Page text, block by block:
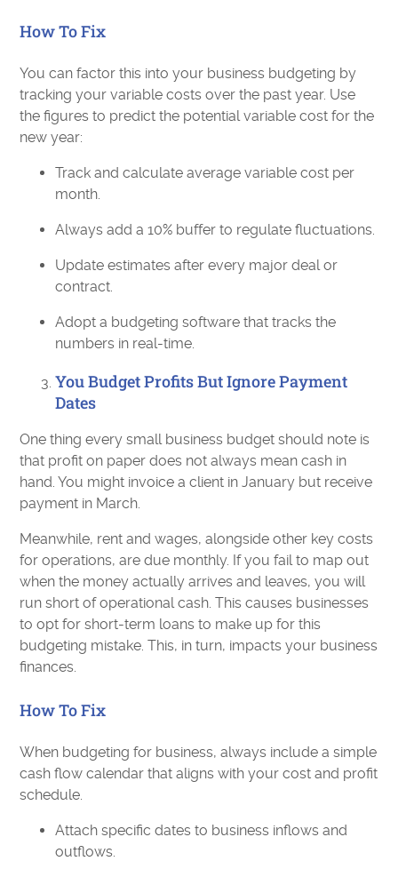
How To Fix
You can factor this into your business budgeting by
tracking your variable costs over the past year. Use
the figures to predict the potential variable cost for the
new year:
Track and calculate average variable cost per
month.
Always add a 10% buffer to regulate fluctuations.
Update estimates after every major deal or
contract.
Adopt a budgeting software that tracks the
numbers in real-time.
You Budget Profits But Ignore Payment
Dates
One thing every small business budget should note is
that profit on paper does not always mean cash in
hand. You might invoice a client in January but receive
payment in March.
Meanwhile, rent and wages, alongside other key costs
for operations, are due monthly. If you fail to map out
when the money actually arrives and leaves, you will
run short of operational cash. This causes businesses
to opt for short-term loans to make up for this
budgeting mistake. This, in turn, impacts your business
finances.
How To Fix
When budgeting for business, always include a simple
cash flow calendar that aligns with your cost and profit
schedule.
Attach specific dates to business inflows and
outflows.